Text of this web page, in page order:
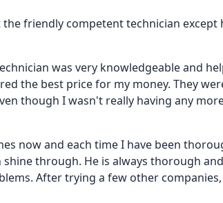
friendly competent technician except
was very knowledgeable and
the best price for my money. They
though I wasn't really having any
now and each time I have been
through. He is always thorough
After trying a few other